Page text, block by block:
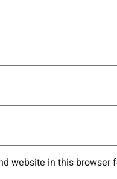
website in this browser